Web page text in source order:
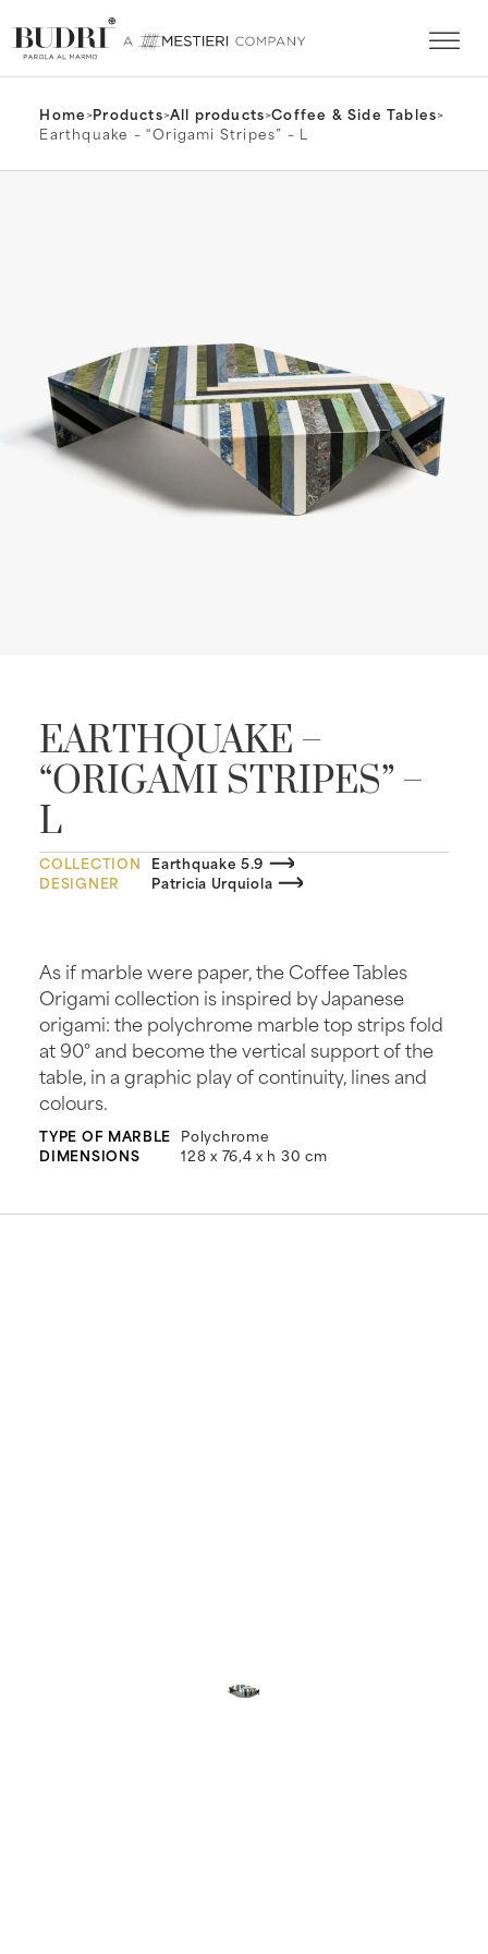
Home>Products>All products>Coffee & Side Tables>
Earthquake – “Origami Stripes” – L
EARTHQUAKE –
“ORIGAMI STRIPES” –
L
COLLECTION Earthquake 5.9
DESIGNER
Patricia Urquiola
As if marble were paper, the Coffee Tables
Origami collection is inspired by Japanese
origami: the polychrome marble top strips fold
at 90° and become the vertical support of the
table, in a graphic play of continuity, lines and
colours.
TYPE OF MARBLE Polychrome
DIMENSIONS
128 x 76,4 x h 30 cm